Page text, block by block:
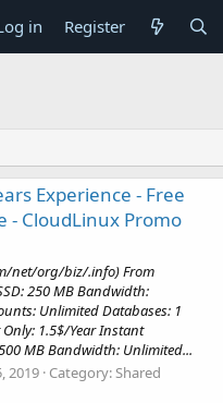
in Register
Experience - Free
- CloudLinux Promo
net/org/biz/.info) From
250 MB Bandwidth:
Unlimited Databases: 1
1.5$/Year Instant
MB Bandwidth: Unlimited...
2019 Category:Shared